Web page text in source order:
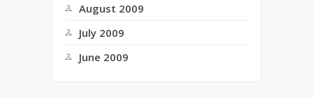
August 2009
July 2009
June 2009